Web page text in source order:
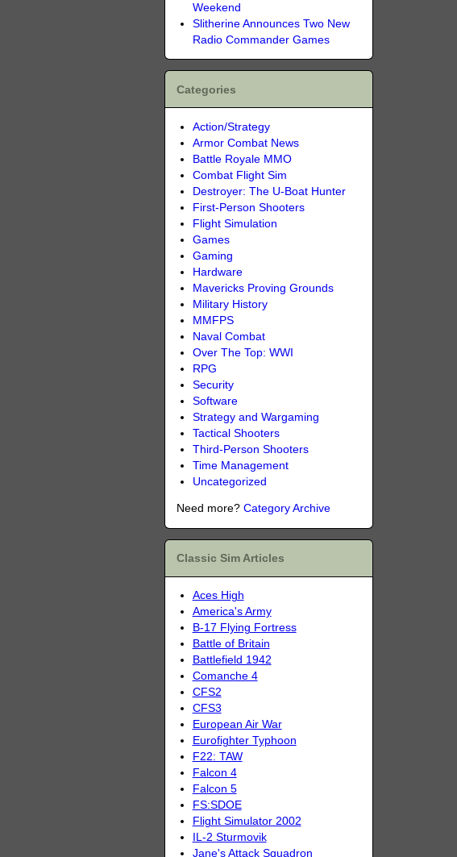
Weekend
Slitherine Announces Two New
Radio Commander Games
Categories
Action/Strategy
Armor Combat News
Battle Royale MMO
Combat Flight Sim
Destroyer: The U-Boat Hunter
First-Person Shooters
Flight Simulation
Games
Gaming
Hardware
Mavericks Proving Grounds
Military History
MMFPS
Naval Combat
Over The Top: WWI
RPG
Security
Software
Strategy and Wargaming
Tactical Shooters
Third-Person Shooters
Time Management
Uncategorized
Need more? Category Archive
Classic Sim Articles
Aces High
America's Army
B-17 Flying Fortress
Battle of Britain
Battlefield 1942
Comanche 4
CFS2
CFS3
European Air War
Eurofighter Typhoon
F22: TAW
Falcon 4
Falcon 5
FS:SDOE
Flight Simulator 2002
IL-2 Sturmovik
Jane's Attack Squadron